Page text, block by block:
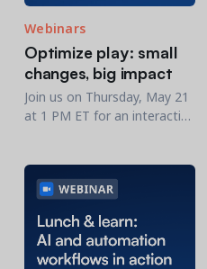
Webinars
Optimize play: small
changes, big impact
Join us on Thursday, May 21
at 1 PM ET for an interactive
who want to work smarter.